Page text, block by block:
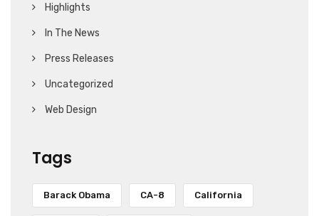
Highlights
In The News
Press Releases
Uncategorized
Web Design
Tags
Barack Obama CA-8 California